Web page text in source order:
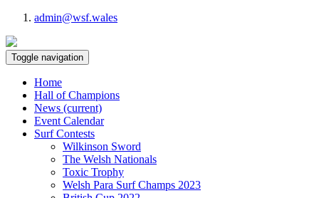
admin@wsf.wales
Toggle navigation
Home
Hall of Champions
News (current)
Event Calendar
Surf Contests
Wilkinson Sword
The Welsh Nationals
Toxic Trophy
Welsh Para Surf Champs 2023